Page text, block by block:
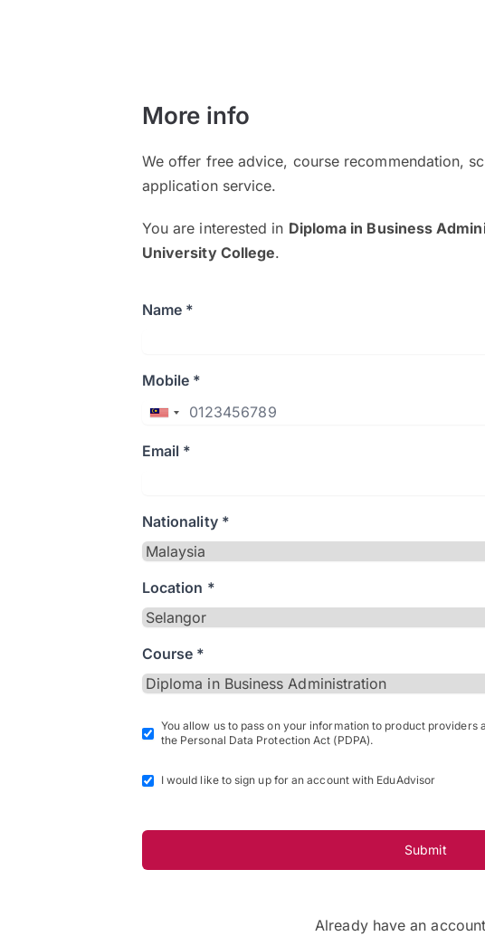
More info
We offer free advice, course recommendation,
application service.
You are interested in Diploma in Business
University College.
Name *
Mobile *
Email *
Nationality *
Location *
Course *
You allow us to pass on your information to product providers
the Personal Data Protection Act (PDPA).
I would like to sign up for an account with EduAdvisor
Submit
Already have an